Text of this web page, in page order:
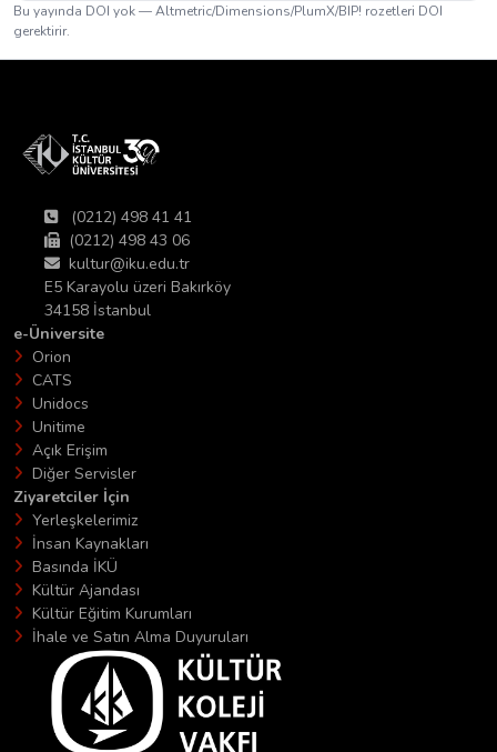
Bu yayında DOI yok — Altmetric/Dimensions/PlumX/BIP! rozetleri DOI
gerektirir.
(0212) 498 41 41
(0212) 498 43 06
kultur@iku.edu.tr
E5 Karayolu üzeri Bakırköy
34158 İstanbul
e-Üniversite
Orion
CATS
Unidocs
Unitime
Açık Erişim
Diğer Servisler
Ziyaretciler İçin
Yerleşkelerimiz
İnsan Kaynakları
Basında İKÜ
Kültür Ajandası
Kültür Eğitim Kurumları
İhale ve Satın Alma Duyuruları